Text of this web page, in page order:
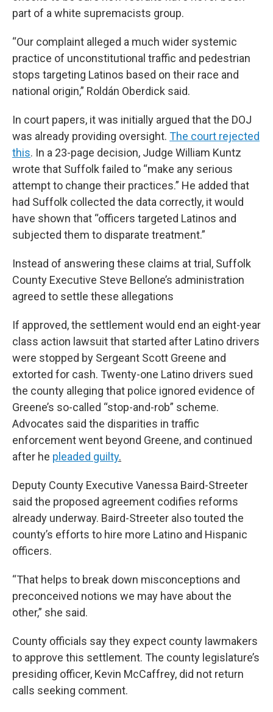
part of a white supremacists group.
“Our complaint alleged a much wider systemic
practice of unconstitutional traffic and pedestrian
stops targeting Latinos based on their race and
national origin,” Roldán Oberdick said.
In court papers, it was initially argued that the DOJ
was already providing oversight. The court rejected
this. In a 23-page decision, Judge William Kuntz
wrote that Suffolk failed to “make any serious
attempt to change their practices.” He added that
had Suffolk collected the data correctly, it would
have shown that “officers targeted Latinos and
subjected them to disparate treatment.”
Instead of answering these claims at trial, Suffolk
County Executive Steve Bellone’s administration
agreed to settle these allegations
If approved, the settlement would end an eight-year
class action lawsuit that started after Latino drivers
were stopped by Sergeant Scott Greene and
extorted for cash. Twenty-one Latino drivers sued
the county alleging that police ignored evidence of
Greene’s so-called “stop-and-rob” scheme.
Advocates said the disparities in traffic
enforcement went beyond Greene, and continued
after he pleaded guilty.
Deputy County Executive Vanessa Baird-Streeter
said the proposed agreement codifies reforms
already underway. Baird-Streeter also touted the
county’s efforts to hire more Latino and Hispanic
officers.
“That helps to break down misconceptions and
preconceived notions we may have about the
other,” she said.
County officials say they expect county lawmakers
to approve this settlement. The county legislature’s
presiding officer, Kevin McCaffrey, did not return
calls seeking comment.